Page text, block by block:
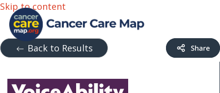
Skip to content
Back to Results